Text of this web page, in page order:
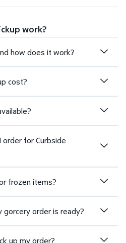
work?
how does it work?
cost?
order for Curbside
frozen items?
gorcery order is ready?
up my order?